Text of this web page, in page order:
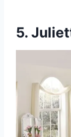
5.